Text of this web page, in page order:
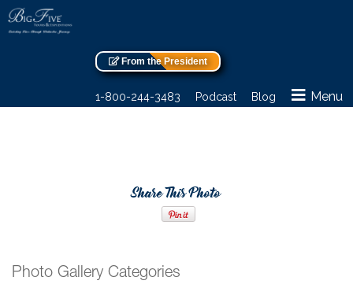
From the President
1-800-244-3483 Podcast Blog Menu
Share This Photo
Photo Gallery Categories